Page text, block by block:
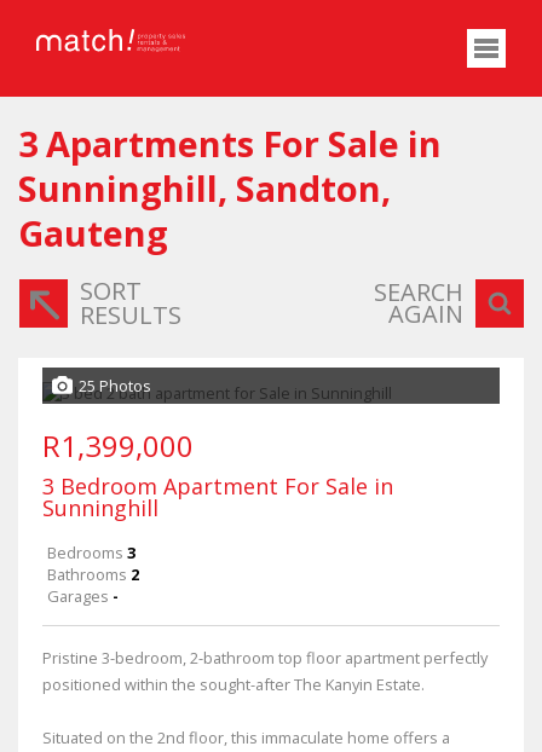
3Apartments For Sale in
Sunninghill, Sandton,
Gauteng
SORT
RESULTS
SEARCH
AGAIN
25 Photos
R1,399,000
3 Bedroom Apartment For Sale in
Sunninghill
Bedrooms 3
Bathrooms 2
Garages -
Pristine 3-bedroom, 2-bathroom top floor apartment perfectly
positioned within the sought-after The Kanyin Estate.
Situated on the 2nd floor, this immaculate home offers a